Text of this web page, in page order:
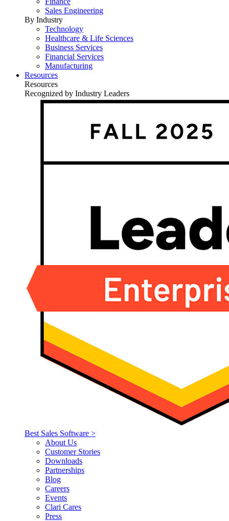
Sales Engineering
By Industry
Technology
Healthcare & Life Sciences
Business Services
Financial Services
Manufacturing
Resources
Resources
Recognized by Industry Leaders
Best Sales Software >
About Us
Customer Stories
Downloads
Partnerships
Blog
Careers
Events
Clari Cares
Press